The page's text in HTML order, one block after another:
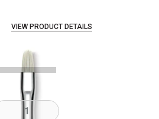
VIEW PRODUCT DETAILS